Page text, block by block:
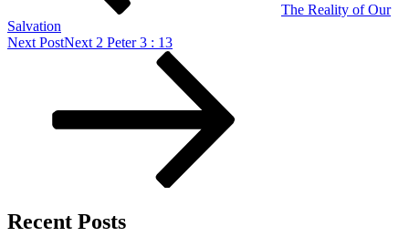
The Reality of Our
Salvation
Next PostNext 2 Peter 3 : 13
Recent Posts